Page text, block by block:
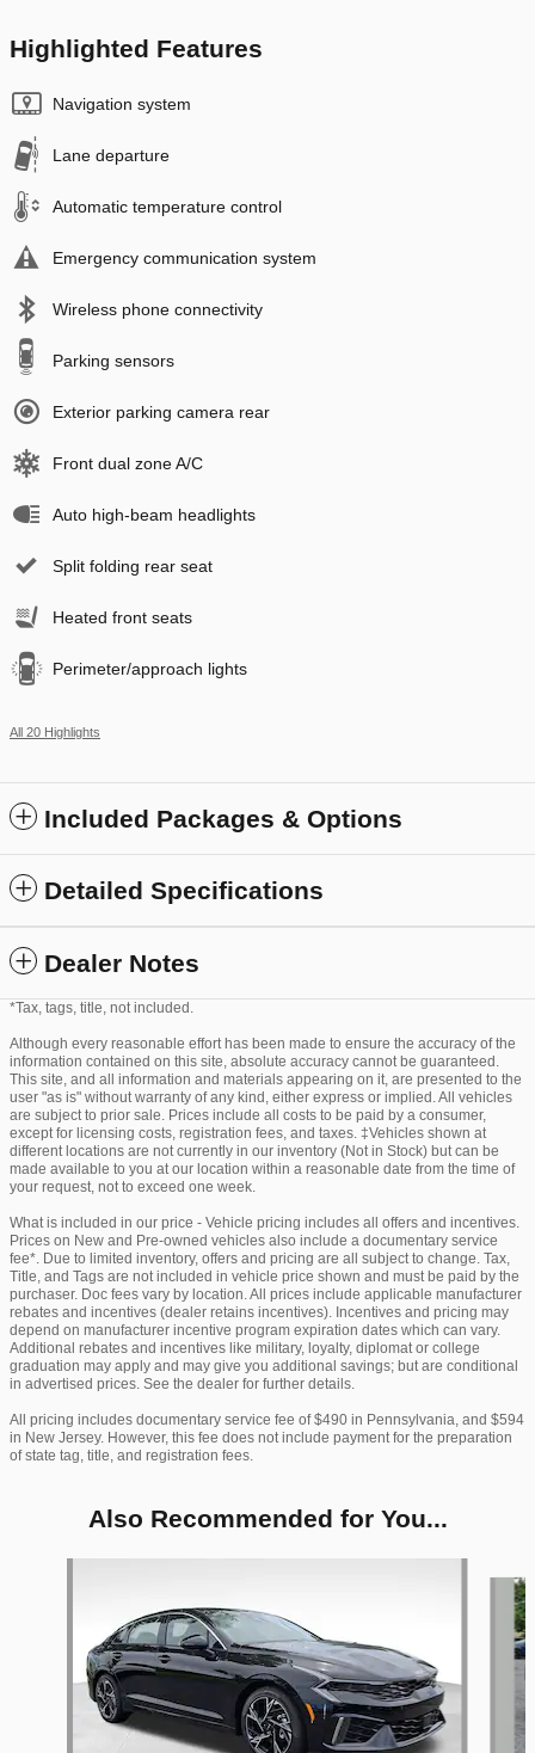
Highlighted Features
Navigation system
Lane departure
Automatic temperature control
Emergency communication system
Wireless phone connectivity
Parking sensors
Exterior parking camera rear
Front dual zone A/C
Auto high-beam headlights
Split folding rear seat
Heated front seats
Perimeter/approach lights
All 20 Highlights
Included Packages & Options
Detailed Specifications
Dealer Notes
*Tax, tags, title, not included.
Although every reasonable effort has been made to ensure the accuracy of the
information contained on this site, absolute accuracy cannot be guaranteed.
This site, and all information and materials appearing on it, are presented to the
user "as is" without warranty of any kind, either express or implied. All vehicles
are subject to prior sale. Prices include all costs to be paid by a consumer,
except for licensing costs, registration fees, and taxes. ‡Vehicles shown at
different locations are not currently in our inventory (Not in Stock) but can be
made available to you at our location within a reasonable date from the time of
your request, not to exceed one week.
What is included in our price - Vehicle pricing includes all offers and incentives.
Prices on New and Pre-owned vehicles also include a documentary service
fee*. Due to limited inventory, offers and pricing are all subject to change. Tax,
Title, and Tags are not included in vehicle price shown and must be paid by the
purchaser. Doc fees vary by location. All prices include applicable manufacturer
rebates and incentives (dealer retains incentives). Incentives and pricing may
depend on manufacturer incentive program expiration dates which can vary.
Additional rebates and incentives like military, loyalty, diplomat or college
graduation may apply and may give you additional savings; but are conditional
in advertised prices. See the dealer for further details.
All pricing includes documentary service fee of $490 in Pennsylvania, and $594
in New Jersey. However, this fee does not include payment for the preparation
of state tag, title, and registration fees.
Also Recommended for You...